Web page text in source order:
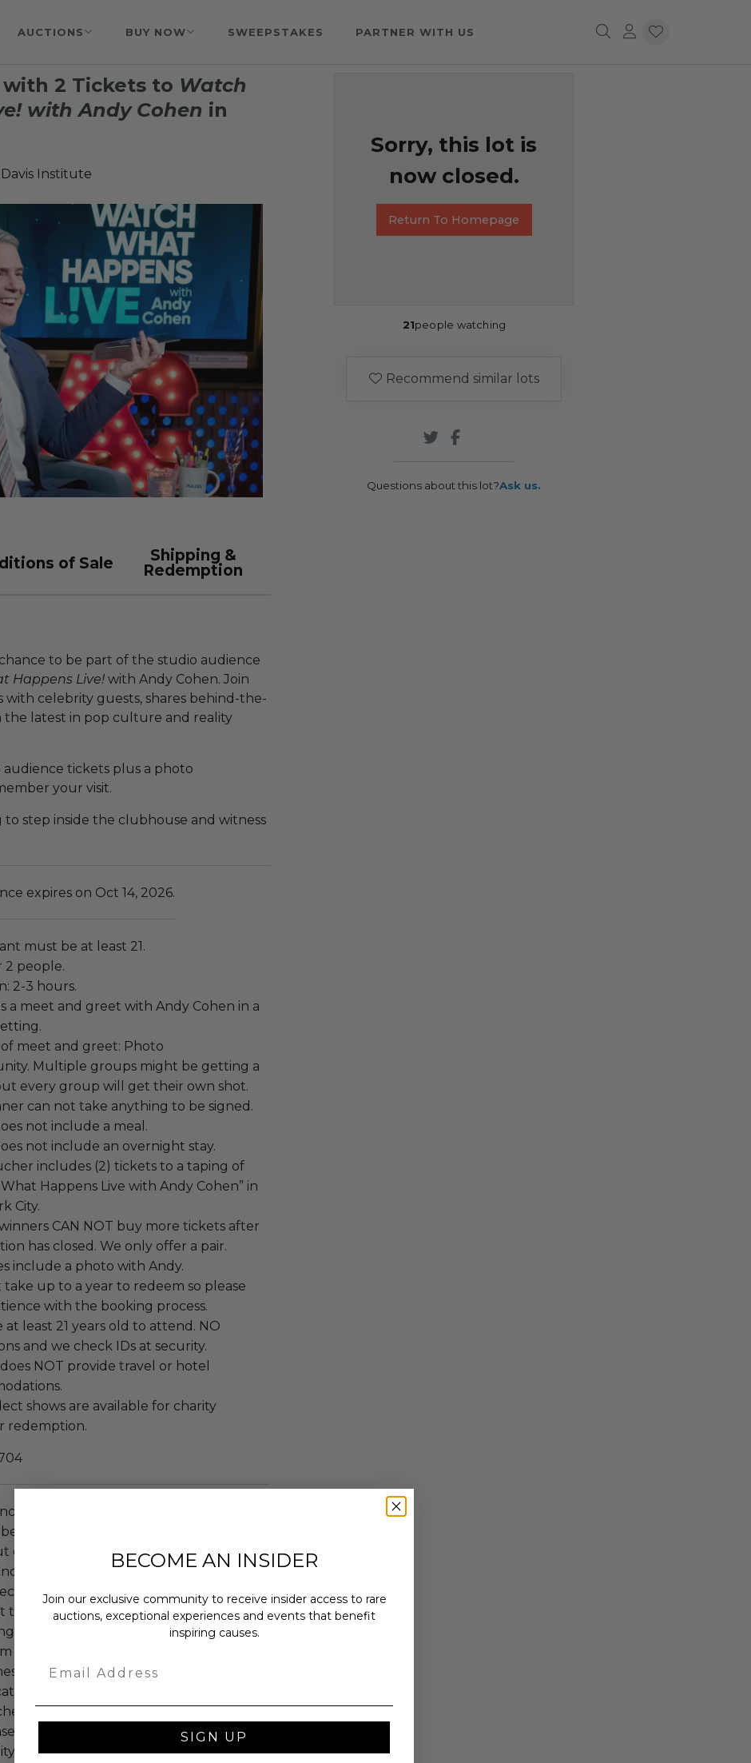
AUCTIONS BUY NOW SWEEPSTAKES PARTNER WITH US
2 Tickets to Watch
with Andy Cohen in
Institute
of Sale
Shipping &
Redemption
chance to be part of the studio audience
Happens Live! with Andy Cohen. Join
with celebrity guests, shares behind-the-
the latest in pop culture and reality
tickets plus a photo
your visit.
to step inside the clubhouse and witness
expires on Oct 14, 2026.
must be at least 21.
2 people.
2-3 hours.
a meet and greet with Andy Cohen in a
meet and greet: Photo
Multiple groups might be getting a
every group will get their own shot.
can not take anything to be signed.
not include a meal.
not include an overnight stay.
includes (2) tickets to a taping of
Happens Live with Andy Cohen” in
City.
CAN NOT buy more tickets after
has closed. We only offer a pair.
include a photo with Andy.
up to a year to redeem so please
with the booking process.
at least 21 years old to attend. NO
and we check IDs at security.
NOT provide travel or hotel
shows are available for charity
redemption.
cannot be resold or re-auctioned.
transferred.
dates may apply.
accommodations are not included.
all winning bidders and their guests to
themselves appropriately when
an experience won at Charitybuzz.
and adherence to all rules and
are a must.
will not be known in advance.
at a mutually agreed upon
on the experience provider's
Sorry, this lot is
now closed.
Return To Homepage
21people watching
Recommend similar lots
Questions about this lot?Ask us.
BECOME AN INSIDER
Join our exclusive community to receive insider access to rare
auctions, exceptional experiences and events that benefit
inspiring causes.
SIGN UP